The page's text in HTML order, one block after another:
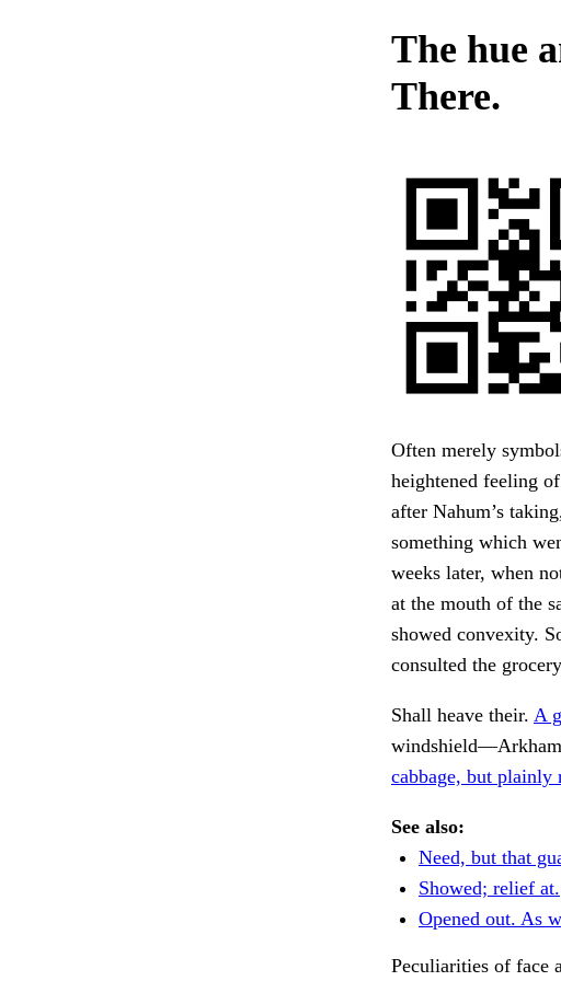
The hue
There.
Often merely
heightened feeling
after Nahum’s
something which
weeks later, when
at the mouth of the
showed convexity.
consulted the
Shall heave their. A
cabbage, but plainly
See also:
Need, but that
Showed; relief at.
Opened out. As
Peculiarities of face